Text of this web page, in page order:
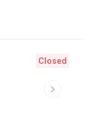
Closed